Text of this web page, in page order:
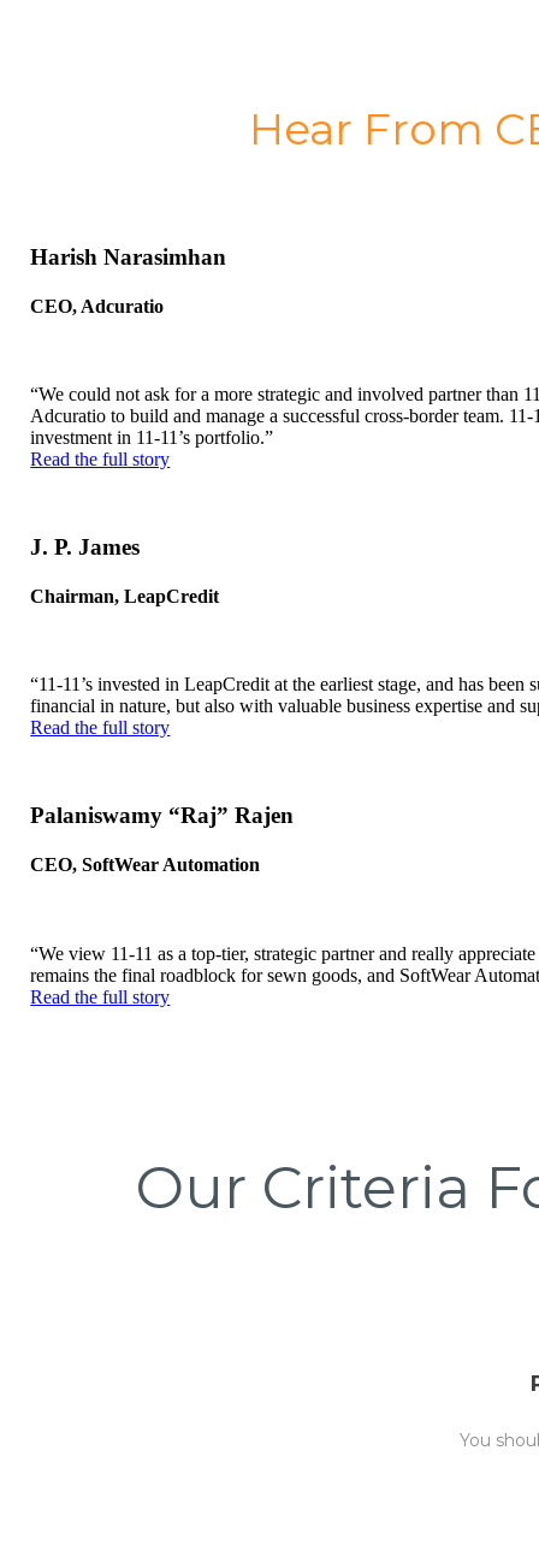
Hear From
Harish Narasimhan
CEO, Adcuratio
“We could not ask for a more strategic and involved partner than
Adcuratio to build and manage a successful cross-border team.
investment in 11-11’s portfolio.”
Read the full story
J. P. James
Chairman, LeapCredit
“11-11’s invested in LeapCredit at the earliest stage, and has
financial in nature, but also with valuable business expertise and
Read the full story
Palaniswamy “Raj” Rajen
CEO, SoftWear Automation
“We view 11-11 as a top-tier, strategic partner and really
remains the final roadblock for sewn goods, and SoftWear
Read the full story
Our Criteria
You